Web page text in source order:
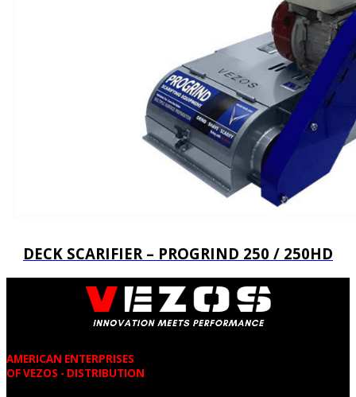
DECK SCARIFIER – PROGRIND 250 / 250HD
AMERICAN ENTERPRISES
OF VEZOS - DISTRIBUTION